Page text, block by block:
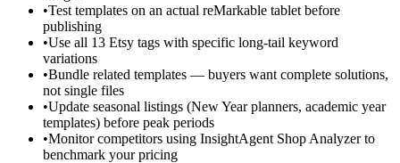
•Test templates on an actual reMarkable tablet before
publishing
•Use all 13 Etsy tags with specific long-tail keyword
variations
•Bundle related templates — buyers want complete solutions,
not single files
•Update seasonal listings (New Year planners, academic year
templates) before peak periods
•Monitor competitors using InsightAgent Shop Analyzer to
benchmark your pricing